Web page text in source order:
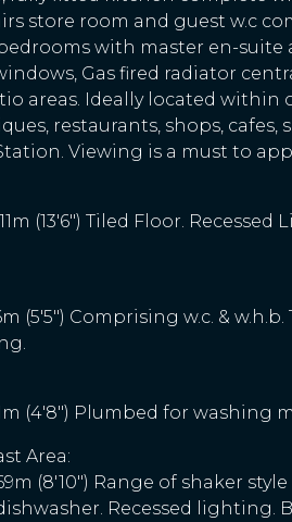
store room and guest w.c
with master en-
Gas fired radiator
areas. Ideally located within
restaurants, shops,
Viewing is a must to
(13'6") Tiled Floor.
(5'5") Comprising w.c. &
(4'8") Plumbed for
Area:
(8'10") Range of shaker
Recessed lighting.